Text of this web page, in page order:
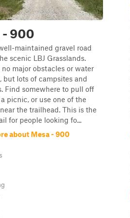
- 900
maintained gravel road
scenic LBJ Grasslands.
no major obstacles or water
but lots of campsites and
Find somewhere to pull off
picnic, or use one of the
the trailhead. This is the
for people looking fo...
about Mesa - 900